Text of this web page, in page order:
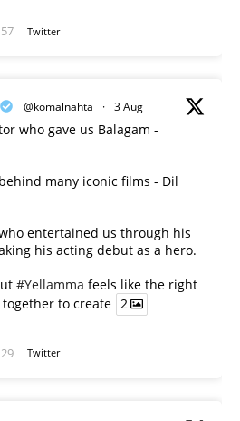
57 Twitter
@komalnahta · 3 Aug
who gave us Balagam -
many iconic films - Dil
entertained us through his
his acting debut as a hero.
#Yellamma feels like the right
to create 2
29 Twitter